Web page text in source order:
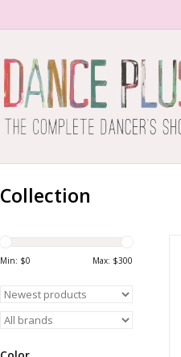
Collection
Min: $0 Max: $300